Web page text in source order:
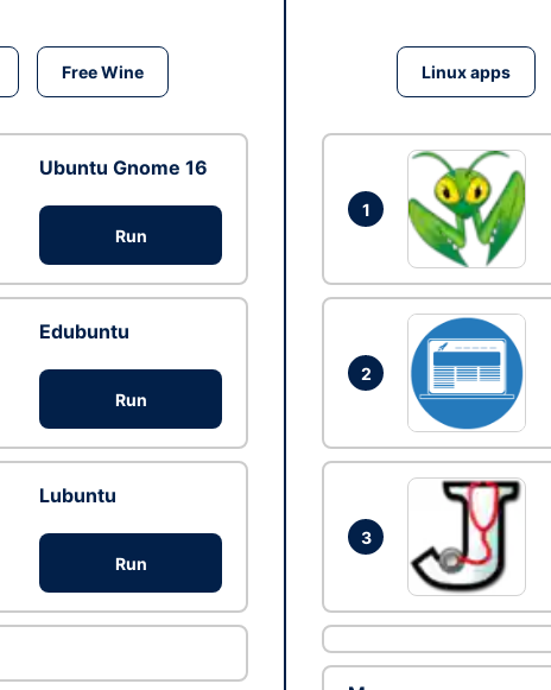
Free Wine
Ubuntu Gnome 16
Run
Edubuntu
Run
Lubuntu
Run
Linux apps
1
2
3